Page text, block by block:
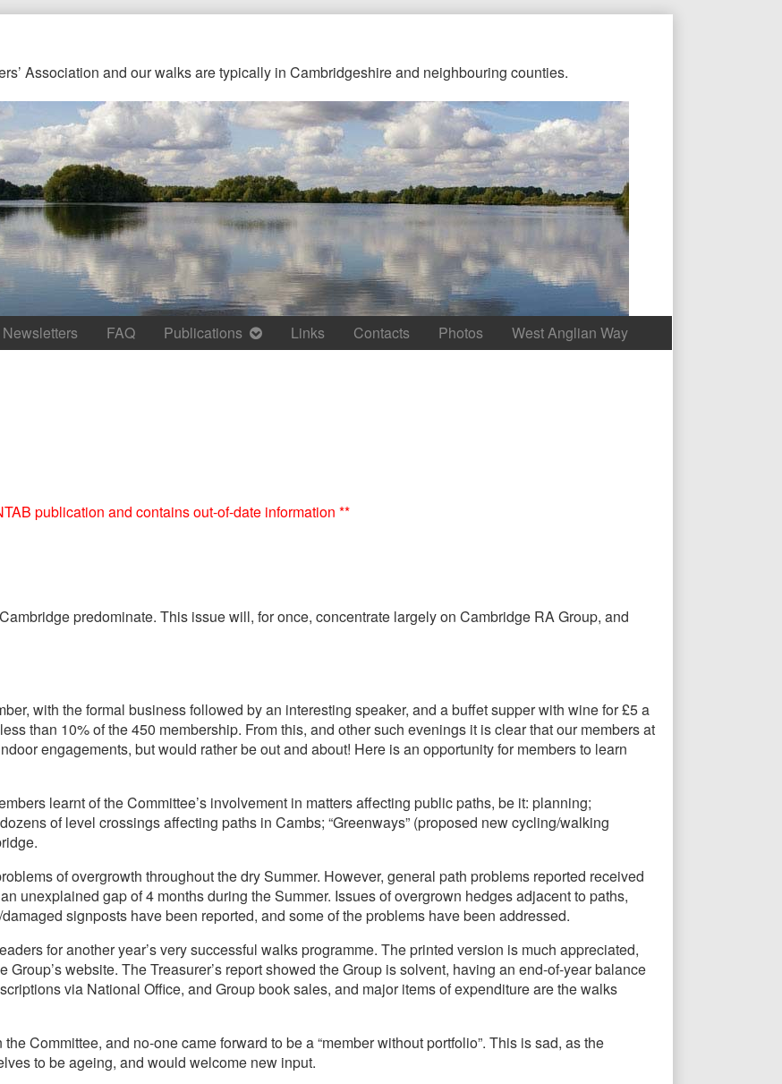
Association and our walks are typically in Cambridgeshire and neighbouring counties.
Newsletters FAQ Publications Links Contacts Photos West Anglian Way
publication and contains out-of-date information **
predominate. This issue will, for once, concentrate largely on Cambridge RA Group, and
with the formal business followed by an interesting speaker, and a buffet supper with wine for £5 a
than 10% of the 450 membership. From this, and other such evenings it is clear that our members at
engagements, but would rather be out and about! Here is an opportunity for members to learn
learnt of the Committee’s involvement in matters affecting public paths, be it: planning;
of level crossings affecting paths in Cambs; “Greenways” (proposed new cycling/walking
of overgrowth throughout the dry Summer. However, general path problems reported received
unexplained gap of 4 months during the Summer. Issues of overgrown hedges adjacent to paths,
signposts have been reported, and some of the problems have been addressed.
for another year’s very successful walks programme. The printed version is much appreciated,
website. The Treasurer’s report showed the Group is solvent, having an end-of-year balance
via National Office, and Group book sales, and major items of expenditure are the walks
Committee, and no-one came forward to be a “member without portfolio”. This is sad, as the
to be ageing, and would welcome new input.